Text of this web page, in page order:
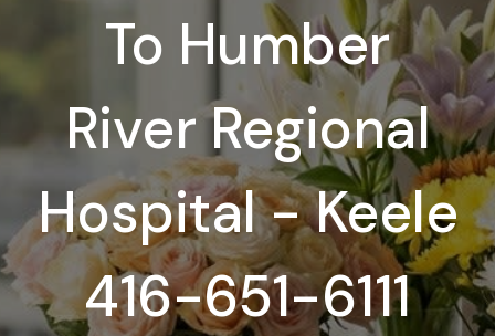
To Humber
River Regional
Hospital - Keele
416-651-6111